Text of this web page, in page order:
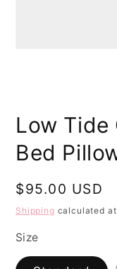
Low Tide
Bed
Regular
price
$95.00 USD
Shipping calculated
Size